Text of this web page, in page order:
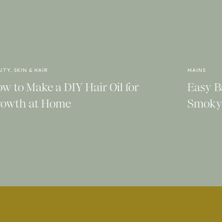
to Make a DIY Hair Oil for
at Home
SKIN & HAIR
Easy
MAINS